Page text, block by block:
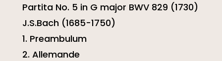
Partita No. 5 in G major BWV 829 (1730)
J.S.Bach (1685-1750)
1. Preambulum
2. Allemande